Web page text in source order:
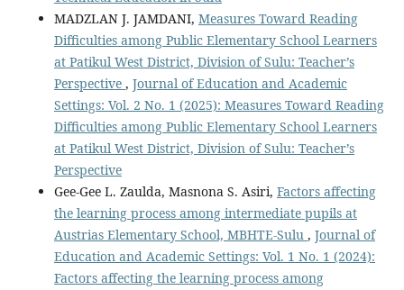
MADZLAN J. JAMDANI, Measures Toward Reading
Difficulties among Public Elementary School Learners
at Patikul West District, Division of Sulu: Teacher’s
Perspective , Journal of Education and Academic
Settings: Vol. 2 No. 1 (2025): Measures Toward Reading
Difficulties among Public Elementary School Learners
at Patikul West District, Division of Sulu: Teacher’s
Perspective
Gee-Gee L. Zaulda, Masnona S. Asiri, Factors affecting
the learning process among intermediate pupils at
Austrias Elementary School, MBHTE-Sulu , Journal of
Education and Academic Settings: Vol. 1 No. 1 (2024):
Factors affecting the learning process among